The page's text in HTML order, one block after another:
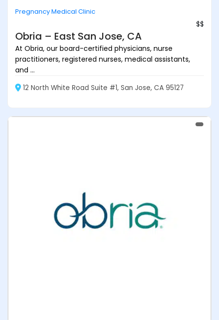
Pregnancy Medical Clinic
$$
Obria – East San Jose, CA
At Obria, our board-certified physicians, nurse
practitioners, registered nurses, medical assistants,
and ...
12 North White Road Suite #1, San Jose, CA 95127